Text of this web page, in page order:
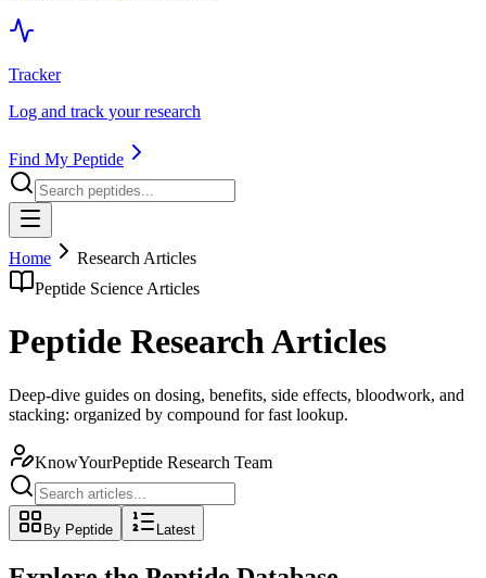
Tracker
Log and track your research
Find My Peptide
Home
Research Articles
Peptide Science Articles
Peptide Research Articles
Deep-dive guides on dosing, benefits, side effects, bloodwork, and
stacking: organized by compound for fast lookup.
KnowYourPeptide Research Team
By Peptide Latest